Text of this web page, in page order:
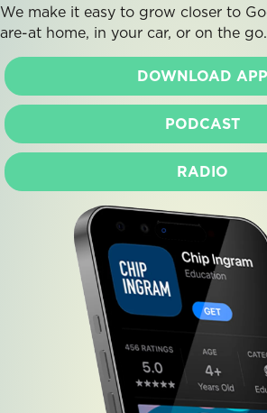
We make it easy to grow closer to
are-at home, in your car, or on the go.
DOWNLOAD APP
PODCAST
RADIO